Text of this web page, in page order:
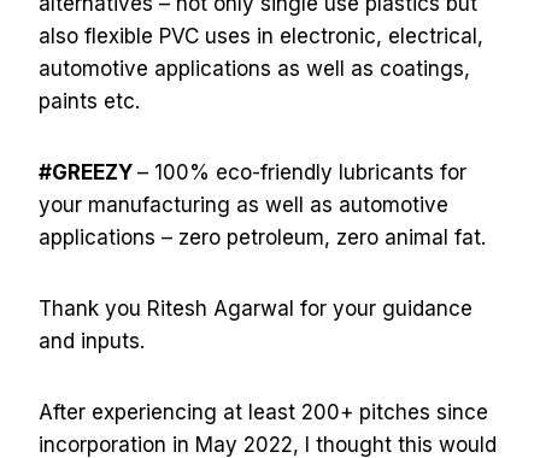
also flexible PVC uses in electronic, electrical,
automotive applications as well as coatings,
paints etc.
#GREEZY – 100% eco-friendly lubricants for
your manufacturing as well as automotive
applications – zero petroleum, zero animal fat.
Thank you Ritesh Agarwal for your guidance
and inputs.
After experiencing at least 200+ pitches since
incorporation in May 2022, I thought this would